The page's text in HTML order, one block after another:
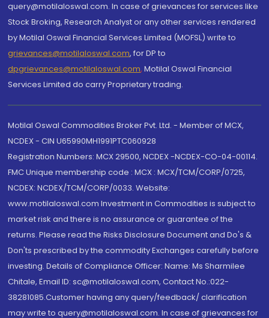
query@motilaloswal.com. In case of grievances for services like
Stock Broking, Research Analyst or any other services rendered
by Motilal Oswal Financial Services Limited (MOFSL) write to
grievances@motilaloswal.com, for DP to
dpgrievances@motilaloswal.com, Motilal Oswal Financial
Services Limited do carry Proprietary trading.
Motilal Oswal Commodities Broker Pvt. Ltd. - Member of MCX,
NCDEX - CIN U65990MH1991PTC060928
Registration Numbers: MCX 29500, NCDEX -NCDEX-CO-04-00114.
FMC Unique membership code : MCX : MCX/TCM/CORP/0725,
NCDEX: NCDEX/TCM/CORP/0033. Website:
www.motilaloswal.com Investment in Commodities is subject to
market risk and there is no assurance or guarantee of the
returns. Please read the Risks Disclosure Document and Do's &
Don'ts prescribed by the commodity Exchanges carefully before
investing. Details of Compliance Officer: Name: Ms Sharmilee
Chitale, Email ID: sc@motilaloswal.com, Contact No.:022-
38281085.Customer having any query/feedback/ clarification
may write to query@motilaloswal.com. In case of grievances for